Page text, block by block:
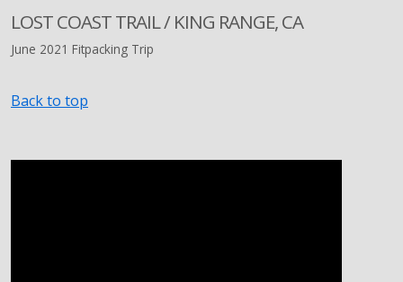
LOST COAST TRAIL / KING RANGE, CA
June 2021 Fitpacking Trip
Back to top